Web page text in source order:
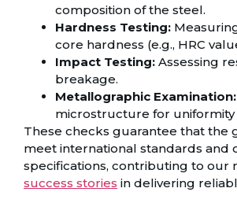
composition of the steel.
Hardness Testing:
core hardness (e.g., HRC
Impact Testing: Assessing
breakage.
Metallographic Examination:
microstructure for uniformity
These checks guarantee that the
meet international standards and
specifications, contributing to our
success stories in delivering